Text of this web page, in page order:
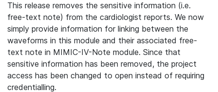
This release removes the sensitive information (i.e.
free-text note) from the cardiologist reports. We now
simply provide information for linking between the
waveforms in this module and their associated free-
text note in MIMIC-IV-Note module. Since that
sensitive information has been removed, the project
access has been changed to open instead of requiring
credentialling.